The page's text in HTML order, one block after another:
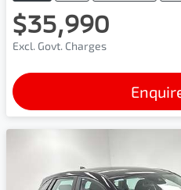
$35,990
Excl. Govt. Charges